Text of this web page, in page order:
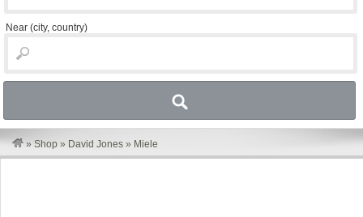
Near (city, country)
» Shop » David Jones » Miele